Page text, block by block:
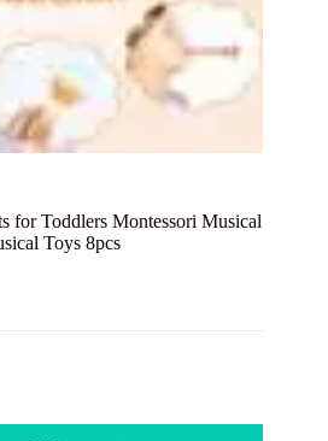
for Toddlers Montessori Musical
Toys 8pcs